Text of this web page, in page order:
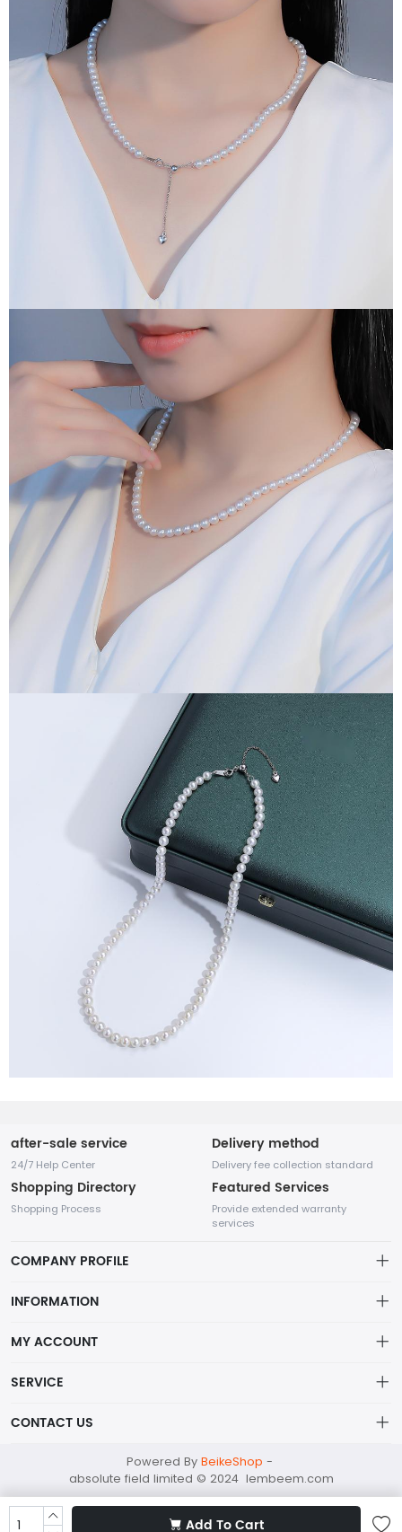
Add To Cart
after-sale service
24/7 Help Center
Delivery method
Delivery fee collection standard
Shopping Directory
Shopping Process
Featured Services
Provide extended warranty
services
COMPANY PROFILE
role as they can enhance the overall appearance and highlight
the wearer's personality.
INFORMATION
MY ACCOUNT
SERVICE
Returns Policy
CONTACT US
absolutefield@mailapac.com
+852 21588992
FLAT/RM 604X, BLK B, 6/F, CHUNG MEI CENTRE, 15 HING YIP
Powered By BeikeShop -
absolute field limited © 2024 lembeem.com